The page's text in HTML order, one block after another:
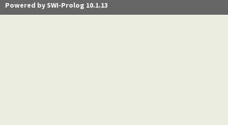
Powered by SWI-Prolog 10.1.13